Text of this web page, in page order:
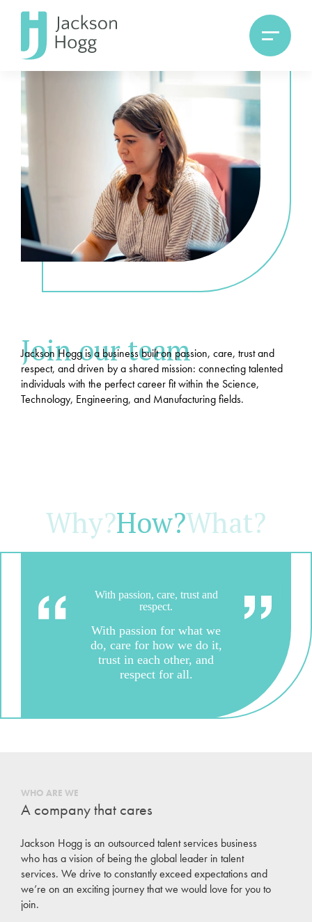
Join our team
Jackson Hogg is a business built on passion, care, trust and
respect, and driven by a shared mission: connecting talented
individuals with the perfect career fit within the Science,
Technology, Engineering, and Manufacturing fields.
Why?How?What?
With passion, care, trust and
respect.
With passion for what we
do, care for how we do it,
trust in each other, and
respect for all.
WHO ARE WE
A company that cares
Jackson Hogg is an outsourced talent services business
who has a vision of being the global leader in talent
services. We drive to constantly exceed expectations and
we’re on an exciting journey that we would love for you to
join.